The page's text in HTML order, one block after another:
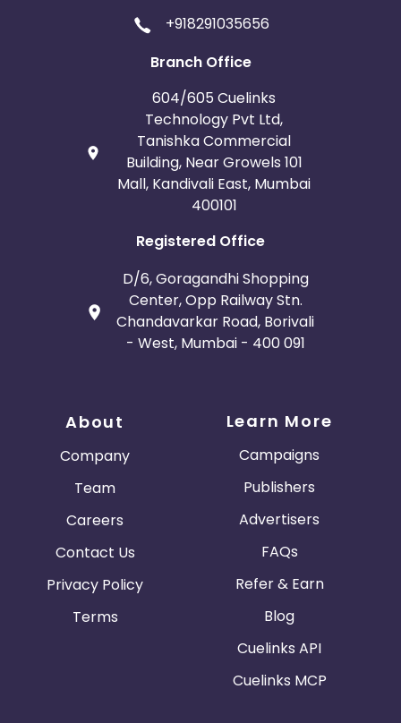
+918291035656
Branch Office
604/605 Cuelinks
Technology Pvt Ltd,
Tanishka Commercial
Building, Near Growels 101
Mall, Kandivali East, Mumbai
400101
Registered Office
D/6, Goragandhi Shopping
Center, Opp Railway Stn.
Chandavarkar Road, Borivali
- West, Mumbai - 400 091
About
Company
Team
Careers
Contact Us
Privacy Policy
Terms
Learn More
Campaigns
Publishers
Advertisers
FAQs
Refer & Earn
Blog
Cuelinks API
Cuelinks MCP